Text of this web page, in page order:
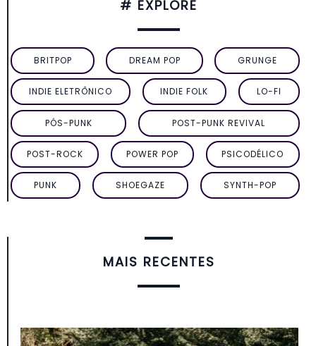
# EXPLORE
BRITPOP DREAM POP GRUNGE
INDIE ELETRÔNICO INDIE FOLK LO-FI
PÓS-PUNK POST-PUNK REVIVAL
POST-ROCK POWER POP PSICODÉLICO
PUNK SHOEGAZE SYNTH-POP
MAIS RECENTES